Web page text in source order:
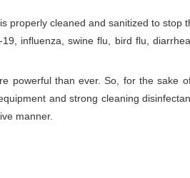
properly cleaned and sanitized to stop
influenza, swine flu, bird flu,
powerful than ever. So, for the sake
and strong cleaning
manner.